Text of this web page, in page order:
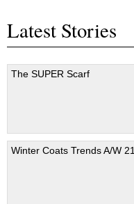
Latest Stories
The SUPER Scarf
Winter Coats Trends A/W 21